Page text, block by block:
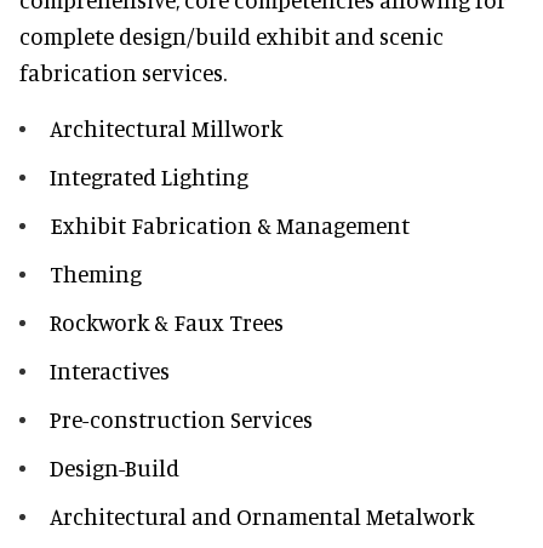
complete design/build exhibit and scenic
fabrication services.
Architectural Millwork
Integrated Lighting
Exhibit Fabrication & Management
Theming
Rockwork & Faux Trees
Interactives
Pre-construction Services
Design-Build
Architectural and Ornamental Metalwork